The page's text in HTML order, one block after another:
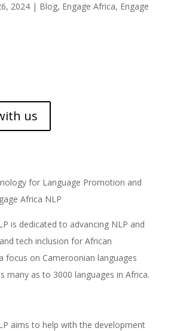
2024| Blog, Engage Africa, Engage
us
for Language Promotion and
Africa NLP
is dedicated to advancing NLP and
tech inclusion for African
focus on Cameroonian languages
many as to 3000 languages in Africa.
aims to help with the development